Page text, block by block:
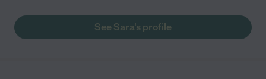
See Sara's profile